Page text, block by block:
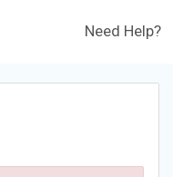
Need Help?